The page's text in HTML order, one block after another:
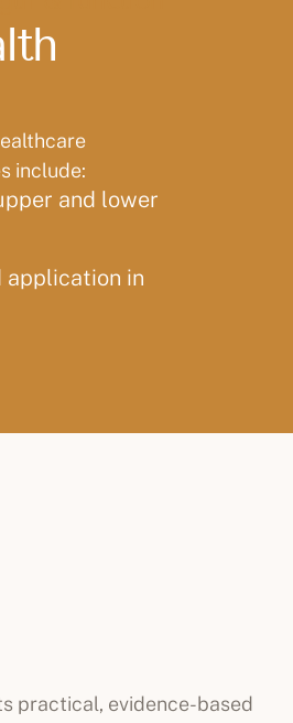
include:
and lower
application in
practical, evidence-based